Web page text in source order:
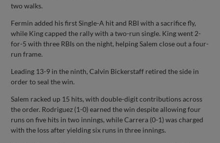
two walks.
Fermin added his first Single-A hit and RBI with a sacrifice fly,
while King capped the rally with a two-run single. King went 2-
for-5 with three RBIs on the night, helping Salem close out a four-
run frame.
Leading 13-9 in the ninth, Calvin Bickerstaff retired the side in
order to seal the win.
Salem racked up 15 hits, with double-digit contributions across
the order. Rodriguez (1-0) earned the win despite allowing four
runs on five hits in two innings, while Carrera (0-1) was charged
with the loss after yielding six runs in three innings.